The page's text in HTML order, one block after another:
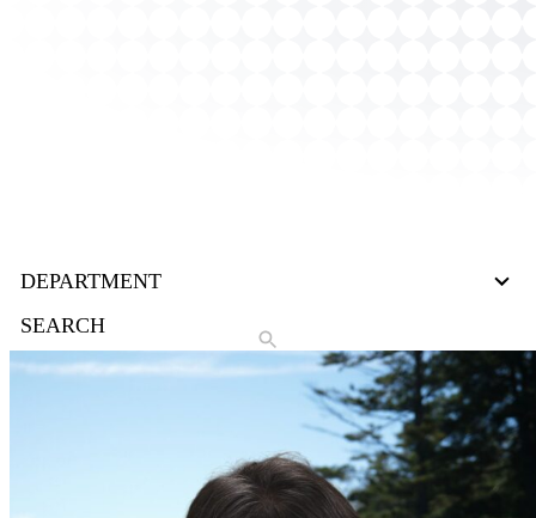
DEPARTMENT
results